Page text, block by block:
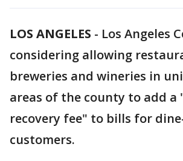
LOS ANGELES - Los Angeles
considering allowing
breweries and wineries in
areas of the county to add a
recovery fee" to bills for
customers.